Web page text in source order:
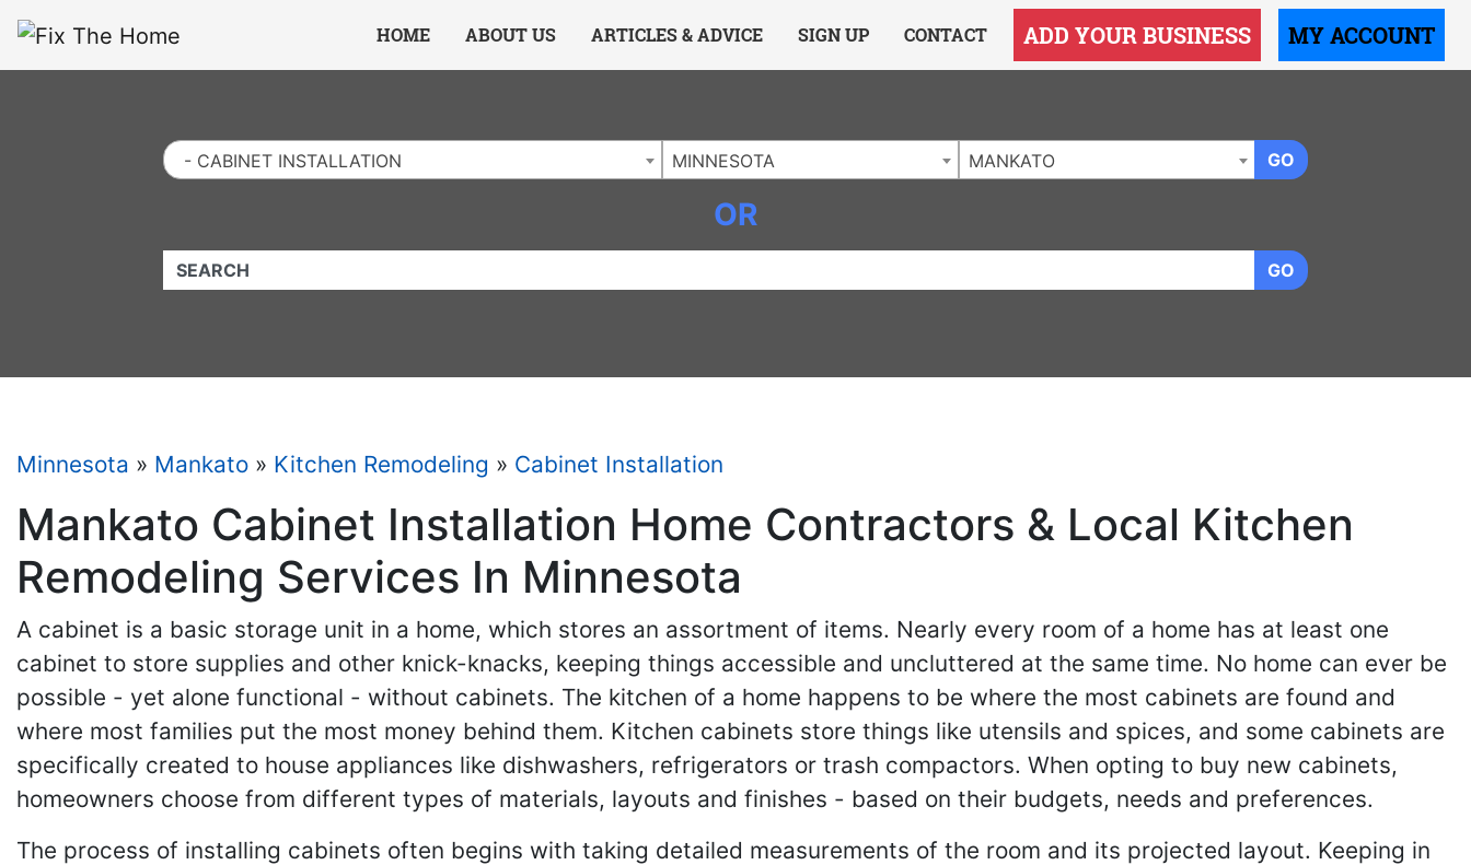
HOME ABOUT US ARTICLES & ADVICE SIGN UP CONTACT ADD YOUR BUSINESS MY ACCOUNT
- CABINET INSTALLATION MINNESOTA MANKATO GO
OR
QUICKKEYWORD GO
Minnesota » Mankato » Kitchen Remodeling » Cabinet Installation
Mankato Cabinet Installation Home Contractors & Local Kitchen
Remodeling Services In Minnesota
A cabinet is a basic storage unit in a home, which stores an assortment of items. Nearly every room of a home has at least one
cabinet to store supplies and other knick-knacks, keeping things accessible and uncluttered at the same time. No home can ever be
possible - yet alone functional - without cabinets. The kitchen of a home happens to be where the most cabinets are found and
where most families put the most money behind them. Kitchen cabinets store things like utensils and spices, and some cabinets are
specifically created to house appliances like dishwashers, refrigerators or trash compactors. When opting to buy new cabinets,
homeowners choose from different types of materials, layouts and finishes - based on their budgets, needs and preferences.
The process of installing cabinets often begins with taking detailed measurements of the room and its projected layout. Keeping in